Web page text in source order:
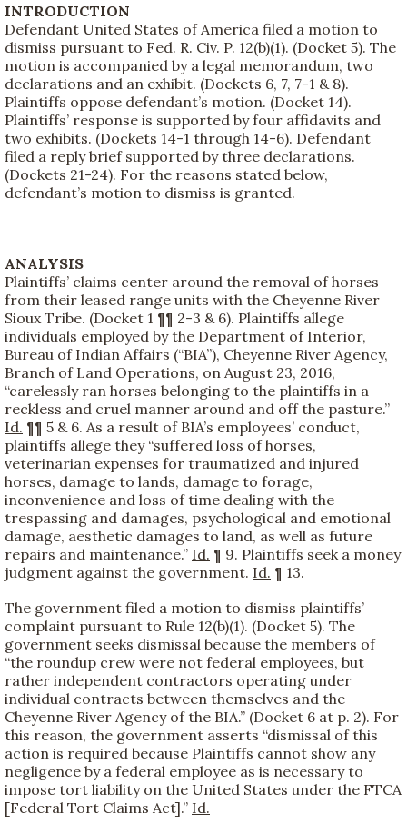
INTRODUCTION
Defendant United States of America filed a motion to
dismiss pursuant to Fed. R. Civ. P. 12(b)(1). (Docket 5). The
motion is accompanied by a legal memorandum, two
declarations and an exhibit. (Dockets 6, 7, 7-1 & 8).
Plaintiffs oppose defendant’s motion. (Docket 14).
Plaintiffs’ response is supported by four affidavits and
two exhibits. (Dockets 14-1 through 14-6). Defendant
filed a reply brief supported by three declarations.
(Dockets 21-24). For the reasons stated below,
defendant’s motion to dismiss is granted.
ANALYSIS
Plaintiffs’ claims center around the removal of horses
from their leased range units with the Cheyenne River
Sioux Tribe. (Docket 1 ¶¶ 2-3 & 6). Plaintiffs allege
individuals employed by the Department of Interior,
Bureau of Indian Affairs (“BIA”), Cheyenne River Agency,
Branch of Land Operations, on August 23, 2016,
“carelessly ran horses belonging to the plaintiffs in a
reckless and cruel manner around and off the pasture.”
Id. ¶¶ 5 & 6. As a result of BIA’s employees’ conduct,
plaintiffs allege they “suffered loss of horses,
veterinarian expenses for traumatized and injured
horses, damage to lands, damage to forage,
inconvenience and loss of time dealing with the
trespassing and damages, psychological and emotional
damage, aesthetic damages to land, as well as future
repairs and maintenance.” Id. ¶ 9. Plaintiffs seek a money
judgment against the government. Id. ¶ 13.
The government filed a motion to dismiss plaintiffs’
complaint pursuant to Rule 12(b)(1). (Docket 5). The
government seeks dismissal because the members of
“the roundup crew were not federal employees, but
rather independent contractors operating under
individual contracts between themselves and the
Cheyenne River Agency of the BIA.” (Docket 6 at p. 2). For
this reason, the government asserts “dismissal of this
action is required because Plaintiffs cannot show any
negligence by a federal employee as is necessary to
impose tort liability on the United States under the FTCA
[Federal Tort Claims Act].” Id.